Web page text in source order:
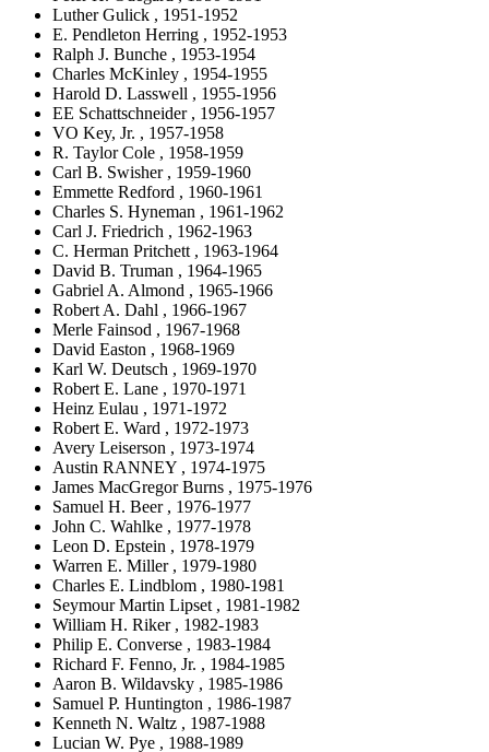
Luther Gulick , 1951-1952
E. Pendleton Herring , 1952-1953
Ralph J. Bunche , 1953-1954
Charles McKinley , 1954-1955
Harold D. Lasswell , 1955-1956
EE Schattschneider , 1956-1957
VO Key, Jr. , 1957-1958
R. Taylor Cole , 1958-1959
Carl B. Swisher , 1959-1960
Emmette Redford , 1960-1961
Charles S. Hyneman , 1961-1962
Carl J. Friedrich , 1962-1963
C. Herman Pritchett , 1963-1964
David B. Truman , 1964-1965
Gabriel A. Almond , 1965-1966
Robert A. Dahl , 1966-1967
Merle Fainsod , 1967-1968
David Easton , 1968-1969
Karl W. Deutsch , 1969-1970
Robert E. Lane , 1970-1971
Heinz Eulau , 1971-1972
Robert E. Ward , 1972-1973
Avery Leiserson , 1973-1974
Austin RANNEY , 1974-1975
James MacGregor Burns , 1975-1976
Samuel H. Beer , 1976-1977
John C. Wahlke , 1977-1978
Leon D. Epstein , 1978-1979
Warren E. Miller , 1979-1980
Charles E. Lindblom , 1980-1981
Seymour Martin Lipset , 1981-1982
William H. Riker , 1982-1983
Philip E. Converse , 1983-1984
Richard F. Fenno, Jr. , 1984-1985
Aaron B. Wildavsky , 1985-1986
Samuel P. Huntington , 1986-1987
Kenneth N. Waltz , 1987-1988
Lucian W. Pye , 1988-1989